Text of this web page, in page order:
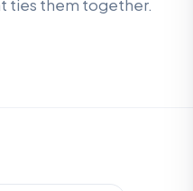
ties them together.